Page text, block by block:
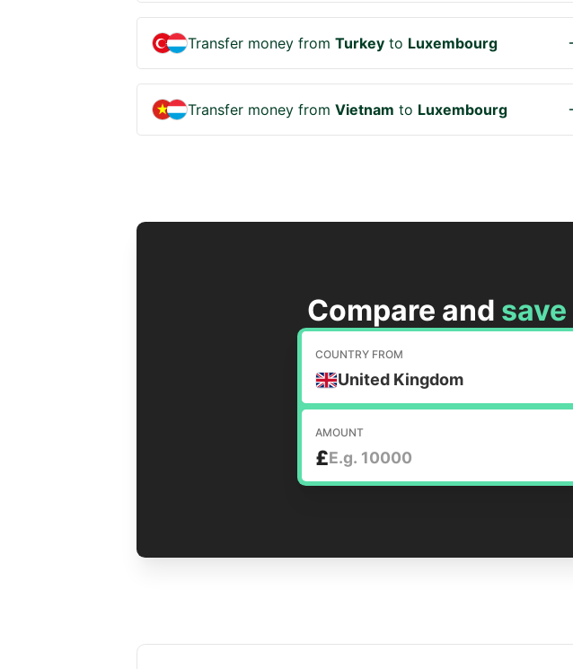
Transfer money from Turkey to Luxembourg
Transfer money from Vietnam to Luxembourg
Compare and save
COUNTRY FROM
United Kingdom
AMOUNT
£